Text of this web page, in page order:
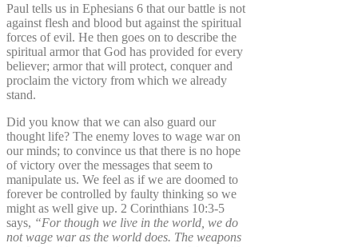
Paul tells us in Ephesians 6 that our battle is not
against flesh and blood but against the spiritual
forces of evil. He then goes on to describe the
spiritual armor that God has provided for every
believer; armor that will protect, conquer and
proclaim the victory from which we already
stand.
Did you know that we can also guard our
thought life? The enemy loves to wage war on
our minds; to convince us that there is no hope
of victory over the messages that seem to
manipulate us. We feel as if we are doomed to
forever be controlled by faulty thinking so we
might as well give up. 2 Corinthians 10:3-5
says, “For though we live in the world, we do
not wage war as the world does. The weapons